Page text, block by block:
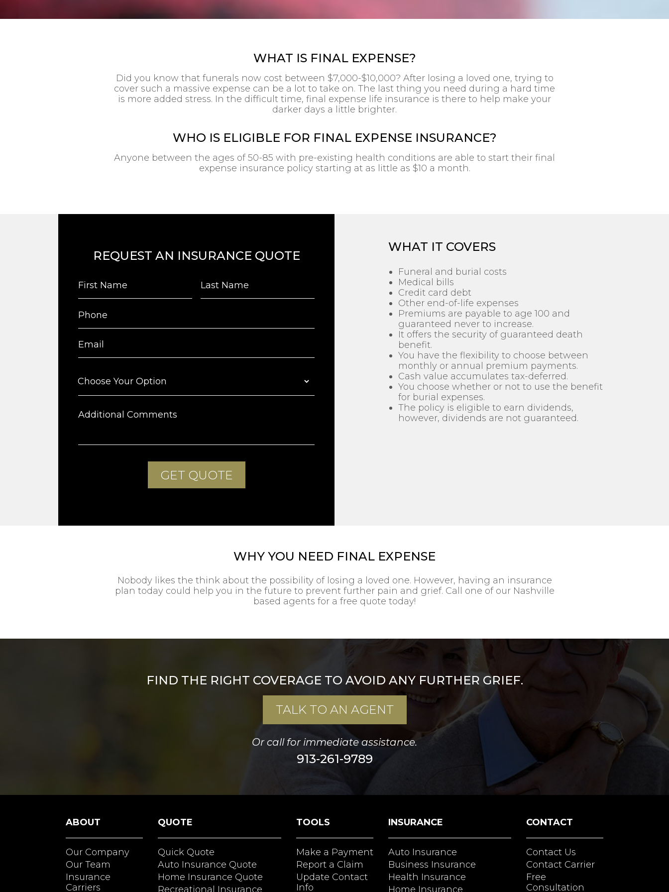
WHAT IS FINAL EXPENSE?
Did you know that funerals now cost between $7,000-$10,000? After losing a loved one, trying to
cover such a massive expense can be a lot to take on. The last thing you need during a hard time
is more added stress. In the difficult time, final expense life insurance is there to help make your
darker days a little brighter.
WHO IS ELIGIBLE FOR FINAL EXPENSE INSURANCE?
Anyone between the ages of 50-85 with pre-existing health conditions are able to start their final
expense insurance policy starting at as little as $10 a month.
WHAT IT COVERS
Funeral and burial costs
Medical bills
Credit card debt
Other end-of-life expenses
Premiums are payable to age 100 and
guaranteed never to increase.
It offers the security of guaranteed death
benefit.
You have the flexibility to choose between
monthly or annual premium payments.
Cash value accumulates tax-deferred.
You choose whether or not to use the benefit
for burial expenses.
The policy is eligible to earn dividends,
however, dividends are not guaranteed.
REQUEST AN INSURANCE QUOTE
WHY YOU NEED FINAL EXPENSE
Nobody likes the think about the possibility of losing a loved one. However, having an insurance
plan today could help you in the future to prevent further pain and grief. Call one of our Nashville
based agents for a free quote today!
FIND THE RIGHT COVERAGE TO AVOID ANY FURTHER GRIEF.
TALK TO AN AGENT
Or call for immediate assistance.
913-261-9789
ABOUT
Our Company
Our Team
Insurance
Carriers
QUOTE
Quick Quote
Auto Insurance Quote
Home Insurance Quote
Recreational Insurance
TOOLS
Make a Payment
Report a Claim
Update Contact
Info
INSURANCE
Auto Insurance
Business Insurance
Health Insurance
Home Insurance
CONTACT
Contact Us
Contact Carrier
Free
Consultation